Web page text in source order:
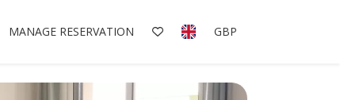
MANAGE RESERVATION GBP